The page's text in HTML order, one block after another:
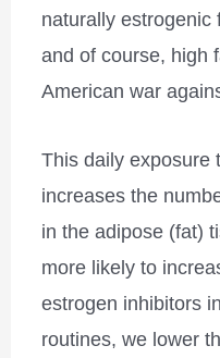
naturally estrogenic
and of course, high
American war
This daily exposure
increases the
in the adipose (fat)
more likely to
estrogen inhibitors
routines, we lower